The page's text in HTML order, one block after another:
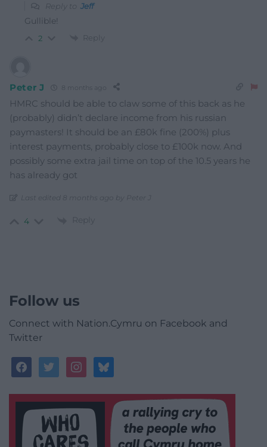
Reply to Jeff
Gullible!
2 Reply
Peter J 8 months ago
HMRC should be able to claw some of this back as he
(probably) didn’t declare income from his russian
paymasters! It should be an £80k fine (200%) plus
interest payments, probably close to £100k now. And
possibly some extra jail time on top of the 10.5 years he
has already got
Last edited 8 months ago by Peter J
4 Reply
Follow us
Connect with Nation.Cymru on Facebook and
Twitter
facebooktwitterinstagrambluesky